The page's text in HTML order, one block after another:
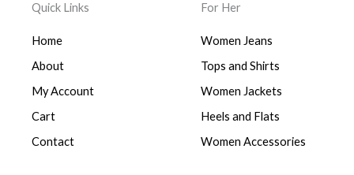
Quick Links
Home
About
My Account
Cart
Contact
For Her
Women Jeans
Tops and Shirts
Women Jackets
Heels and Flats
Women Accessories